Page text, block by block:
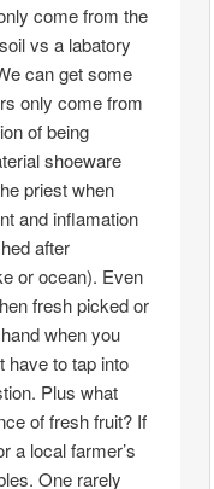
come from the
vs a labatory
can get some
only come from
of being
shoeware
priest when
and inflamation
after
or ocean). Even
fresh picked or
when you
have to tap into
Plus what
of fresh fruit? If
a local farmer’s
One rarely